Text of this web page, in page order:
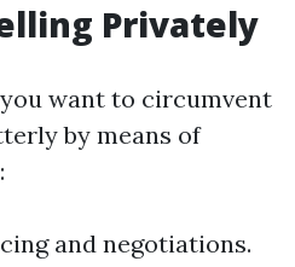
Privately
want to circumvent
by means of
and negotiations.